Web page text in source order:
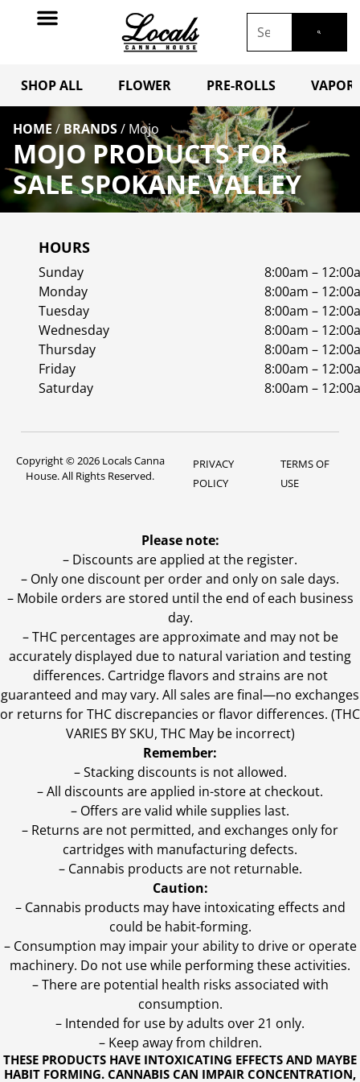
SHOP ALL FLOWER PRE-ROLLS
HOME / BRANDS/ Mojo
MOJO PRODUCTS FOR
SALE SPOKANE VALLEY
HOURS
Sunday
8:00am –
Monday
8:00am –
Tuesday
8:00am –
Wednesday
8:00am –
Thursday
8:00am –
Friday
8:00am –
Saturday
8:00am –
Copyright © 2026 Locals Canna
House. All Rights Reserved.
PRIVACY
POLICY
TERMS OF
USE
THESE PRODUCTS HAVE INTOXICATING EFFECTS AND MAYBE
HABIT FORMING. CANNABIS CAN IMPAIR CONCENTRATION,
Please note:
– Discounts are applied at the register.
– Only one discount per order and only on sale days.
– Mobile orders are stored until the end of each business
day.
–THC percentages are approximate and may not be
accurately displayed due to natural variation and testing
differences. Cartridge flavors and strains are not
guaranteed and may vary. All sales are final—no exchanges
or returns for THC discrepancies or flavor differences. (THC
VARIES BY SKU, THC May be incorrect)
Remember:
– Stacking discounts is not allowed.
– All discounts are applied in-store at checkout.
– Offers are valid while supplies last.
– Returns are not permitted, and exchanges only for
cartridges with manufacturing defects.
– Cannabis products are not returnable.
Caution:
– Cannabis products may have intoxicating effects and
could be habit-forming.
– Consumption may impair your ability to drive or operate
machinery. Do not use while performing these activities.
– There are potential health risks associated with
consumption.
– Intended for use by adults over 21 only.
– Keep away from children.